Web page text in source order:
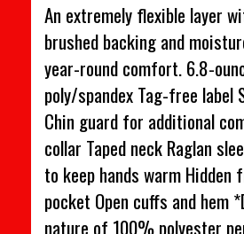
An extremely flexible layer
brushed backing and
year-round comfort. 6.8-
poly/spandex Tag-free label
Chin guard for additional
collar Taped neck Raglan
to keep hands warm Hidden
pocket Open cuffs and hem
nature of 100% polyester